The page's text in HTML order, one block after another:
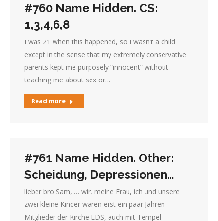
#760 Name Hidden. CS:
1,3,4,6,8
I was 21 when this happened, so I wasn’t a child
except in the sense that my extremely conservative
parents kept me purposely “innocent” without
teaching me about sex or…
Read more
#761 Name Hidden. Other:
Scheidung, Depressionen…
lieber bro Sam, … wir, meine Frau, ich und unsere
zwei kleine Kinder waren erst ein paar Jahren
Mitglieder der Kirche LDS, auch mit Tempel